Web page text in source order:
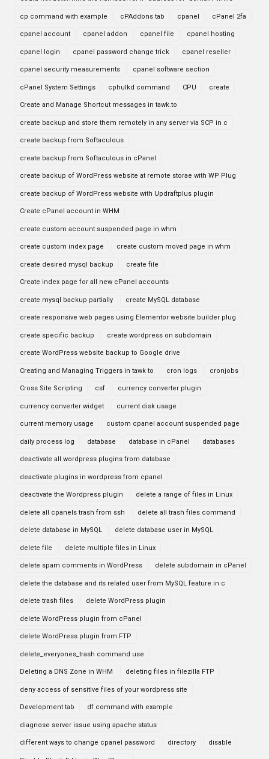
cp command with example cPAddons tab cpanel cPanel 2fa
cpanel account cpanel addon cpanel file cpanel hosting
cpanel login cpanel password change trick cpanel reseller
cpanel security measurements cpanel software section
cPanel System Settings cphulkd command CPU create
Create and Manage Shortcut messages in tawk.to
create backup and store them remotely in any server via SCP in c
create backup from Softaculous
create backup from Softaculous in cPanel
create backup of WordPress website at remote storae with WP Plug
create backup of WordPress website with Updraftplus plugin
Create cPanel account in WHM
create custom account suspended page in whm
create custom index page create custom moved page in whm
create desired mysql backup create file
Create index page for all new cPanel accounts
create mysql backup partially create MySQL database
create responsive web pages using Elementor website builder plug
create specific backup create wordpress on subdomain
create WordPress website backup to Google drive
Creating and Managing Triggers in tawk to cron logs cronjobs
Cross Site Scripting csf currency converter plugin
currency converter widget current disk usage
current memory usage custom cpanel account suspended page
daily process log database database in cPanel databases
deactivate all wordpress plugins from database
deactivate plugins in wordpress from cpanel
deactivate the Wordpress plugin delete a range of files in Linux
delete all cpanels trash from ssh delete all trash files command
delete database in MySQL delete database user in MySQL
delete file delete multiple files in Linux
delete spam comments in WordPress delete subdomain in cPanel
delete the database and its related user from MySQL feature in c
delete trash files delete WordPress plugin
delete WordPress plugin from cPanel
delete WordPress plugin from FTP
delete_everyones_trash command use
Deleting a DNS Zone in WHM deleting files in filezilla FTP
deny access of sensitive files of your wordpress site
Development tab df command with example
diagnose server issue using apache status
different ways to change cpanel password directory disable